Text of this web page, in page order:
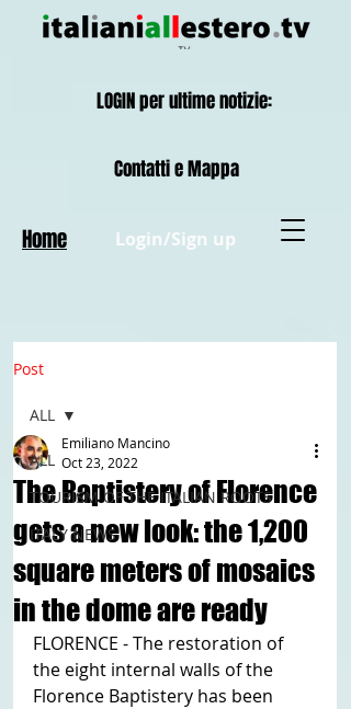
Login/Sign up
Contatti e Mappa
Home
LOGIN per ultime notizie:
Post
ALL
TOURISM OF THE ITALIAN ROOTS
ITALY NEWS
ALL
The Baptistery of Florence
gets a new look: the 1,200
square meters of mosaics
in the dome are ready
Emiliano Mancino
Oct 23, 2022
FLORENCE - The restoration of
the eight internal walls of the
Florence Baptistery has been